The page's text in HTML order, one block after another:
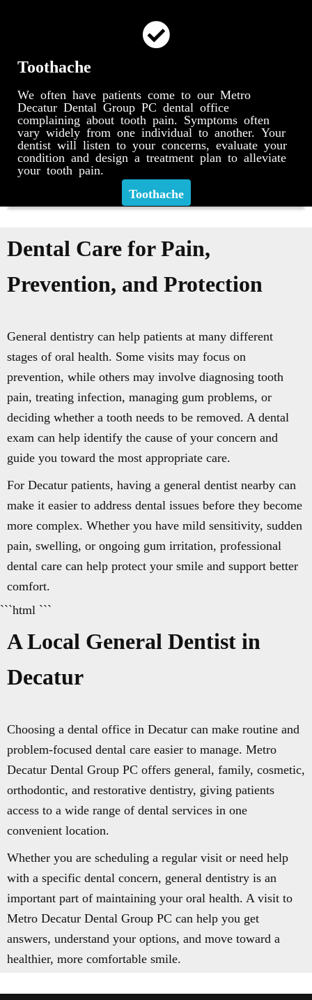
Toothache
We often have patients come to our Metro
Decatur Dental Group PC dental office
complaining about tooth pain. Symptoms often
vary widely from one individual to another. Your
dentist will listen to your concerns, evaluate your
condition and design a treatment plan to alleviate
your tooth pain.
Toothache
Dental Care for Pain,
Prevention, and Protection
General dentistry can help patients at many different
stages of oral health. Some visits may focus on
prevention, while others may involve diagnosing tooth
pain, treating infection, managing gum problems, or
deciding whether a tooth needs to be removed. A dental
exam can help identify the cause of your concern and
guide you toward the most appropriate care.
For Decatur patients, having a general dentist nearby can
make it easier to address dental issues before they become
more complex. Whether you have mild sensitivity, sudden
pain, swelling, or ongoing gum irritation, professional
dental care can help protect your smile and support better
comfort.
```html ```
A Local General Dentist in
Decatur
Choosing a dental office in Decatur can make routine and
problem-focused dental care easier to manage. Metro
Decatur Dental Group PC offers general, family, cosmetic,
orthodontic, and restorative dentistry, giving patients
access to a wide range of dental services in one
convenient location.
Whether you are scheduling a regular visit or need help
with a specific dental concern, general dentistry is an
important part of maintaining your oral health. A visit to
Metro Decatur Dental Group PC can help you get
answers, understand your options, and move toward a
healthier, more comfortable smile.